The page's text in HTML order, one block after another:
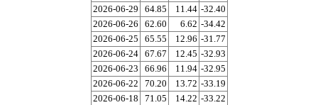
2026-06-29
64.85 11.44 -32.40
2026-06-26
62.60 6.62 -34.42
2026-06-25
65.55 12.96 -31.77
2026-06-24
67.67 12.45 -32.93
2026-06-23
66.96 11.94 -32.95
2026-06-22
70.20 13.72 -33.19
2026-06-18
71.05 14.22 -33.22